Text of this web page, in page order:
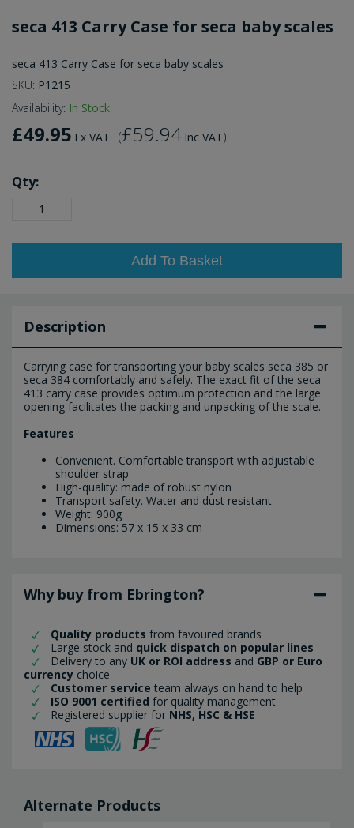
seca 413 Carry Case for seca baby scales
seca 413 Carry Case for seca baby scales
SKU: P1215
Availability: In Stock
£49.95 Ex VAT (£59.94 Inc VAT)
Qty:
Add To Basket
Description
Carrying case for transporting your baby scales seca 385 or
seca 384 comfortably and safely. The exact fit of the seca
413 carry case provides optimum protection and the large
opening facilitates the packing and unpacking of the scale.
Features
Convenient. Comfortable transport with adjustable
shoulder strap
High-quality: made of robust nylon
Transport safety. Water and dust resistant
Weight: 900g
Dimensions: 57 x 15 x 33 cm
Why buy from Ebrington?
Quality products from favoured brands
Large stock and quick dispatch on popular lines
Delivery to any UK or ROI address and GBP or Euro
currency choice
Customer service team always on hand to help
ISO 9001 certified for quality management
Registered supplier for NHS, HSC & HSE
Alternate Products